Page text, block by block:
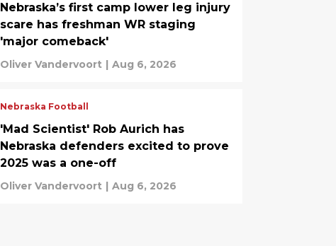
Nebraska’s first camp lower leg injury
scare has freshman WR staging
'major comeback'
Oliver Vandervoort | Aug 6, 2026
Nebraska Football
'Mad Scientist' Rob Aurich has
Nebraska defenders excited to prove
2025 was a one-off
Oliver Vandervoort | Aug 6, 2026